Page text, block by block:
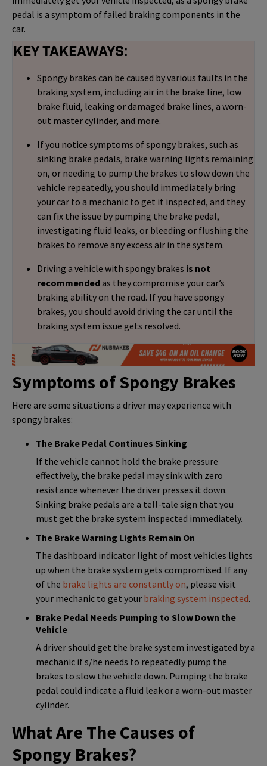
pedal is a symptom of failed braking components in the
car.
Key Takeaways:
Spongy brakes can be caused by various faults in the
braking system, including air in the brake line, low
brake fluid, leaking or damaged brake lines, a worn-
out master cylinder, and more.
If you notice symptoms of spongy brakes, such as
sinking brake pedals, brake warning lights remaining
on, or needing to pump the brakes to slow down the
vehicle repeatedly, you should immediately bring
your car to a mechanic to get it inspected, and they
can fix the issue by pumping the brake pedal,
investigating fluid leaks, or bleeding or flushing the
brakes to remove any excess air in the system.
Driving a vehicle with spongy brakes is not
recommendedas they compromise your car’s
braking ability on the road. If you have spongy
brakes, you should avoid driving the car until the
braking system issue gets resolved.
Symptoms of Spongy Brakes
Here are some situations a driver may experience with
spongy brakes:
The Brake Pedal Continues Sinking
If the vehicle cannot hold the brake pressure
effectively, the brake pedal may sink with zero
resistance whenever the driver presses it down.
Sinking brake pedals are a tell-tale sign that you
must get the brake system inspected immediately.
The Brake Warning Lights Remain On
The dashboard indicator light of most vehicles lights
up when the brake system gets compromised. If any
of the brake lights are constantly on, please visit
your mechanic to get your braking system inspected.
Brake Pedal Needs Pumping to Slow Down the
Vehicle
A driver should get the brake system investigated by a
mechanic if s/he needs to repeatedly pump the
brakes to slow the vehicle down. Pumping the brake
pedal could indicate a fluid leak or a worn-out master
cylinder.
What Are The Causes of
Spongy Brakes?